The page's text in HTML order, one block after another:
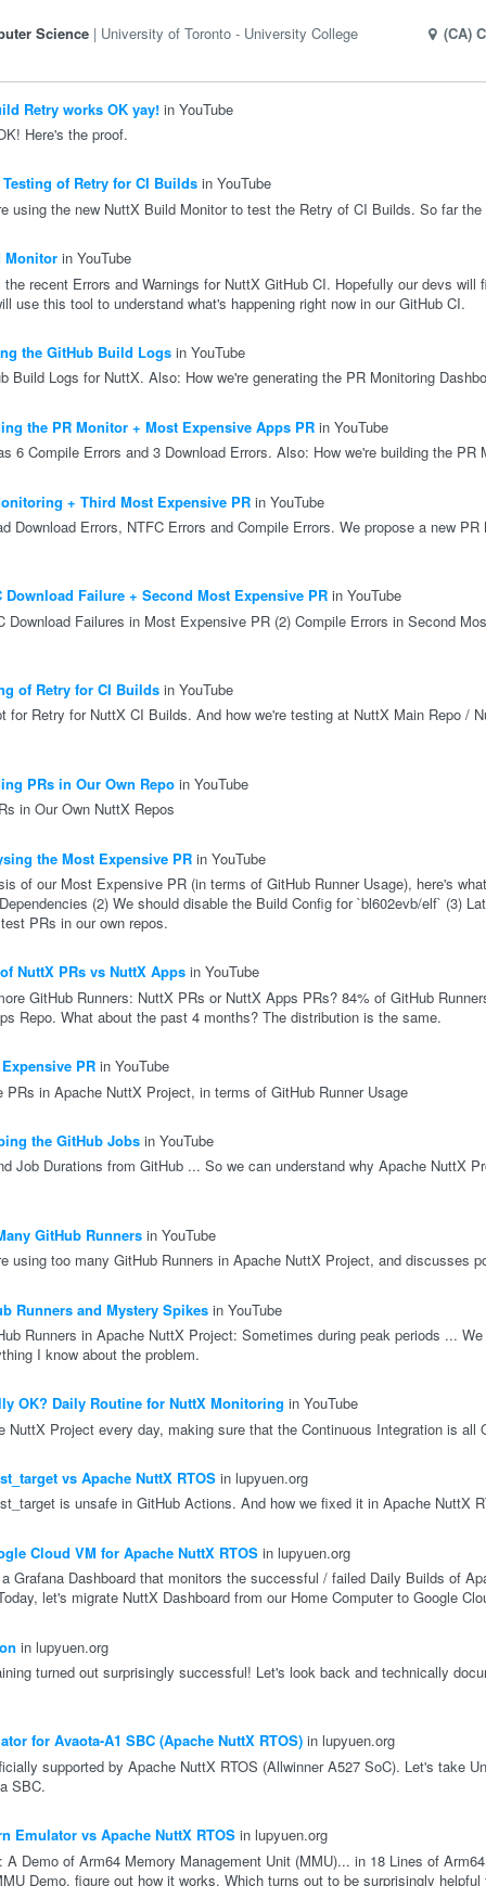
Science University of Toronto - University College (CA)
Retry works OK yay! in YouTube
Here's the proof.
of Retry for CI Builds in YouTube
using the new NuttX Build Monitor to test the Retry of CI Builds. So far
Monitor in YouTube
recent Errors and Warnings for NuttX GitHub CI. Hopefully our devs will
use this tool to understand what's happening right now in our GitHub CI.
the GitHub Build Logs in YouTube
Build Logs for NuttX. Also: How we're generating the PR Monitoring
the PR Monitor + Most Expensive Apps PR in YouTube
6 Compile Errors and 3 Download Errors. Also: How we're building the PR
+ Third Most Expensive PR in YouTube
Download Errors, NTFC Errors and Compile Errors. We propose a new PR
Download Failure + Second Most Expensive PR in YouTube
Download Failures in Most Expensive PR (2) Compile Errors in Second
of Retry for CI Builds in YouTube
for Retry for NuttX CI Builds. And how we're testing at NuttX Main Repo /
PRs in Our Own Repo in YouTube
in Our Own NuttX Repos
the Most Expensive PR in YouTube
of our Most Expensive PR (in terms of GitHub Runner Usage), here's
(2) We should disable the Build Config for `bl602evb/elf` (3)
PRs in our own repos.
NuttX PRs vs NuttX Apps in YouTube
GitHub Runners: NuttX PRs or NuttX Apps PRs? 84% of GitHub
Repo. What about the past 4 months? The distribution is the same.
PR in YouTube
in Apache NuttX Project, in terms of GitHub Runner Usage
the GitHub Jobs in YouTube
Job Durations from GitHub ... So we can understand why Apache NuttX
GitHub Runners in YouTube
using too many GitHub Runners in Apache NuttX Project, and discusses
Runners and Mystery Spikes in YouTube
Runners in Apache NuttX Project: Sometimes during peak periods ...
I know about the problem.
OK? Daily Routine for NuttX Monitoring in YouTube
NuttX Project every day, making sure that the Continuous Integration is all
vs Apache NuttX RTOS in lupyuen.org
is unsafe in GitHub Actions. And how we fixed it in Apache NuttX
Cloud VM for Apache NuttX RTOS in lupyuen.org
Grafana Dashboard that monitors the successful / failed Daily Builds of
let's migrate NuttX Dashboard from our Home Computer to Google
in lupyuen.org
turned out surprisingly successful! Let's look back and technically
for Avaota-A1 SBC (Apache NuttX RTOS) in lupyuen.org
supported by Apache NuttX RTOS (Allwinner A527 SoC). Let's take
SBC.
Emulator vs Apache NuttX RTOS in lupyuen.org
Demo of Arm64 Memory Management Unit (MMU)... in 18 Lines of
Demo, figure out how it works. Which turns out to be surprisingly